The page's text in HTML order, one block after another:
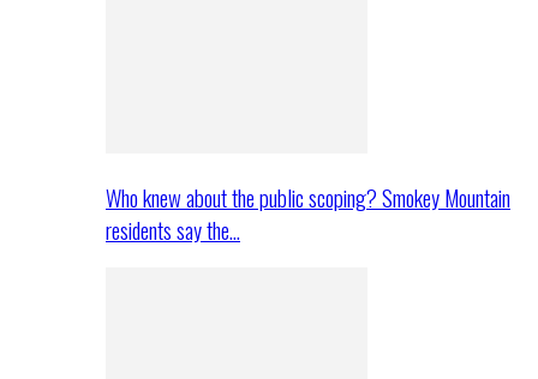
Who knew about the public scoping? Smokey Mountain
residents say the…